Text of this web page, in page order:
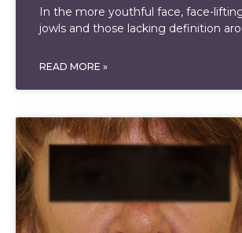
In the more youthful face, face-
jowls and those lacking definition
READ MORE »